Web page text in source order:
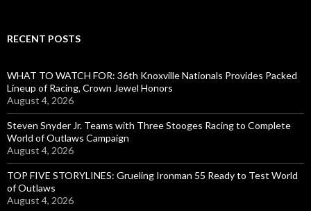
RECENT POSTS
WHAT TO WATCH FOR: 36th Knoxville Nationals Provides Packed
Lineup of Racing, Crown Jewel Honors
August 4, 2026
Steven Snyder Jr. Teams with Three Stooges Racing to Complete
World of Outlaws Campaign
August 4, 2026
TOP FIVE STORYLINES: Grueling Ironman 55 Ready to Test World
of Outlaws
August 4, 2026